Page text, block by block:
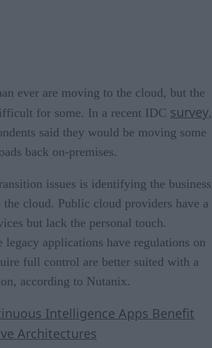
ever are moving to the cloud, but the
for some. In a recent IDC survey,
said they would be moving some
back on-premises.
issues is identifying the business
cloud. Public cloud providers have a
but lack the personal touch.
legacy applications have regulations on
full control are better suited with a
according to Nutanix.
Intelligence Apps Benefit
Architectures